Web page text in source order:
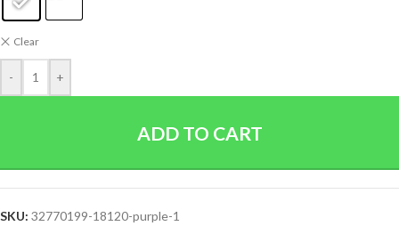
Clear
- +
ADD TO CART
SKU: 32770199-18120-purple-1